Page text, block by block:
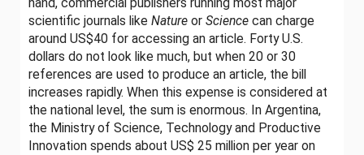
scientific journals like Nature or Science can charge
around US$40 for accessing an article. Forty U.S.
dollars do not look like much, but when 20 or 30
references are used to produce an article, the bill
increases rapidly. When this expense is considered at
the national level, the sum is enormous. In Argentina,
the Ministry of Science, Technology and Productive
Innovation spends about US$ 25 million per year on